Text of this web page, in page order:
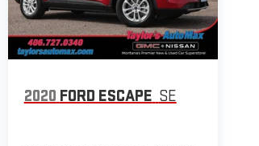
2020 FORD ESCAPE SE